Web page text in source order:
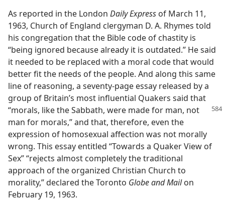
As reported in the London Daily Express of March 11,
1963, Church of England clergyman D. A. Rhymes told
his congregation that the Bible code of chastity is
“being ignored because already it is outdated.” He said
it needed to be replaced with a moral code that would
better fit the needs of the people. And along this same
line of reasoning, a seventy-page essay released by a
group of Britain’s most influential Quakers said that
“morals, like theSabbath, were made for man, not
man for morals,” and that, therefore, even the
expression of homosexual affection was not morally
wrong. This essay entitled “Towards a Quaker View of
Sex” “rejects almost completely the traditional
approach of the organized Christian Church to
morality,” declared the Toronto Globe and Mailon
February 19, 1963.